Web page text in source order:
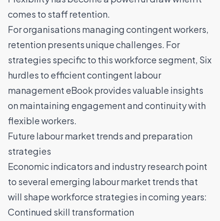
comes to staff retention.
For organisations managing contingent workers,
retention presents unique challenges. For
strategies specific to this workforce segment, Six
hurdles to efficient contingent labour
management eBookprovides valuable insights
on maintaining engagement and continuity with
flexible workers.
Future labour market trends and preparation
strategies
Economic indicators and industry research point
to several emerging labour market trends that
will shape workforce strategies in coming years:
Continued skill transformation